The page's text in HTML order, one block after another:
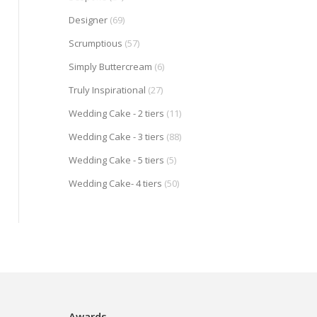
Designer (69)
Scrumptious (57)
Simply Buttercream (6)
Truly Inspirational (27)
Wedding Cake - 2 tiers (11)
Wedding Cake - 3 tiers (88)
Wedding Cake - 5 tiers (5)
Wedding Cake- 4 tiers (50)